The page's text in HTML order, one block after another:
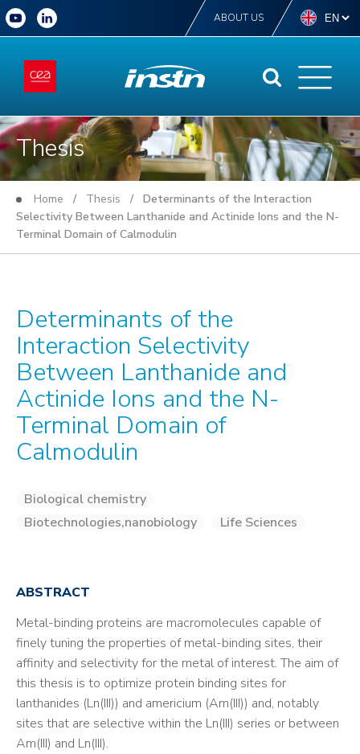
ABOUT US
Thesis
Home / Thesis / Determinants of the Interaction
Selectivity Between Lanthanide and Actinide Ions and the N-
Terminal Domain of Calmodulin
Determinants of the
Interaction Selectivity
Between Lanthanide and
Actinide Ions and the N-
Terminal Domain of
Calmodulin
Biological chemistry
Biotechnologies,nanobiology
Life Sciences
ABSTRACT
Metal-binding proteins are macromolecules capable of
finely tuning the properties of metal-binding sites, their
affinity and selectivity for the metal of interest. The aim of
this thesis is to optimize protein binding sites for
lanthanides (Ln(III)) and americium (Am(III)) and, notably
sites that are selective within the Ln(III) series or between
Am(III) and Ln(III).